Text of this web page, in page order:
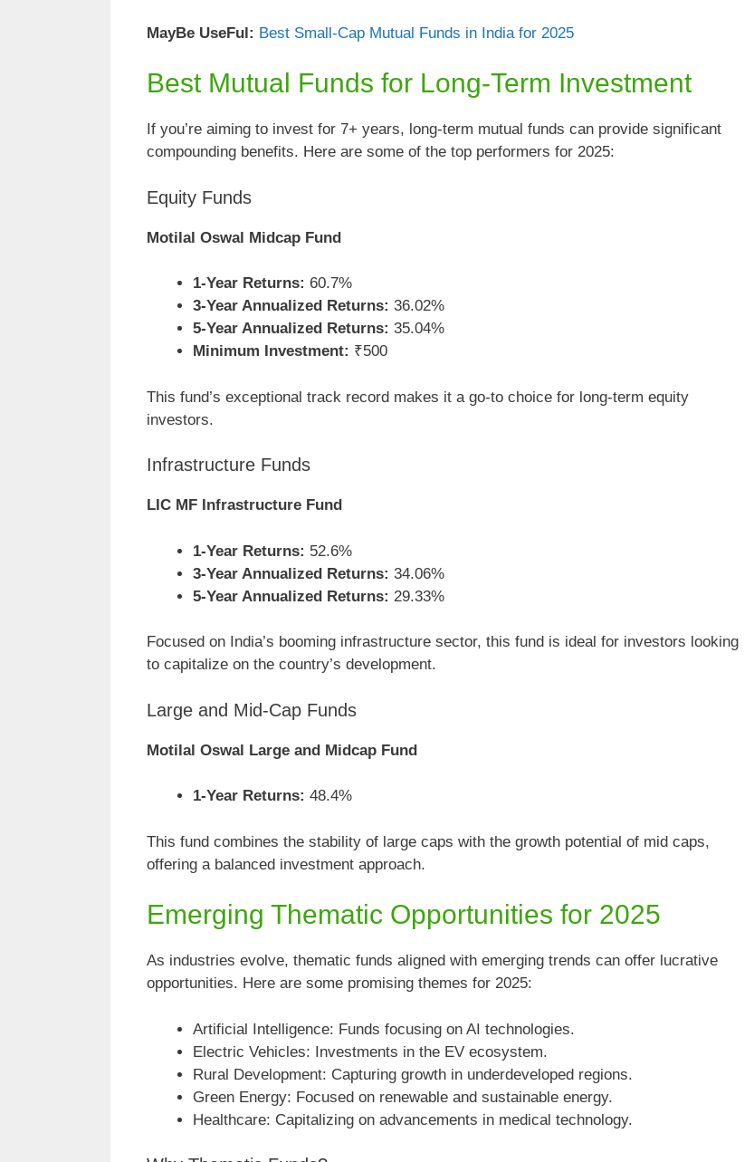
MayBe UseFul: Best Small-Cap Mutual Funds in India for 2025
Best Mutual Funds for Long-Term Investment
If you’re aiming to invest for 7+ years, long-term mutual funds can provide significant
compounding benefits. Here are some of the top performers for 2025:
Equity Funds
Motilal Oswal Midcap Fund
1-Year Returns: 60.7%
3-Year Annualized Returns: 36.02%
5-Year Annualized Returns: 35.04%
Minimum Investment: ₹500
This fund’s exceptional track record makes it a go-to choice for long-term equity
investors.
Infrastructure Funds
LIC MF Infrastructure Fund
1-Year Returns: 52.6%
3-Year Annualized Returns: 34.06%
5-Year Annualized Returns: 29.33%
Focused on India’s booming infrastructure sector, this fund is ideal for investors looking
to capitalize on the country’s development.
Large and Mid-Cap Funds
Motilal Oswal Large and Midcap Fund
1-Year Returns: 48.4%
This fund combines the stability of large caps with the growth potential of mid caps,
offering a balanced investment approach.
Emerging Thematic Opportunities for 2025
As industries evolve, thematic funds aligned with emerging trends can offer lucrative
opportunities. Here are some promising themes for 2025:
Artificial Intelligence: Funds focusing on AI technologies.
Electric Vehicles: Investments in the EV ecosystem.
Rural Development: Capturing growth in underdeveloped regions.
Green Energy: Focused on renewable and sustainable energy.
Healthcare: Capitalizing on advancements in medical technology.